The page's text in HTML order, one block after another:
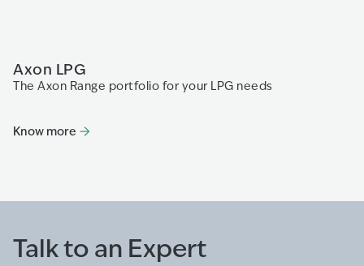
Axon LPG
The Axon Range portfolio for your LPG needs
Know more
Talk to an Expert